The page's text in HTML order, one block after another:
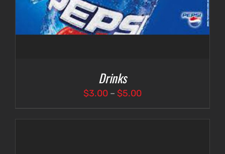
Drinks
$3.00 – $5.00Price
$3.00